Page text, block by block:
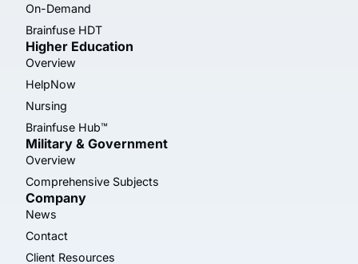
On-Demand
Brainfuse HDT
Higher Education
Overview
HelpNow
Nursing
Brainfuse Hub™
Military & Government
Overview
Comprehensive Subjects
Company
News
Contact
Client Resources